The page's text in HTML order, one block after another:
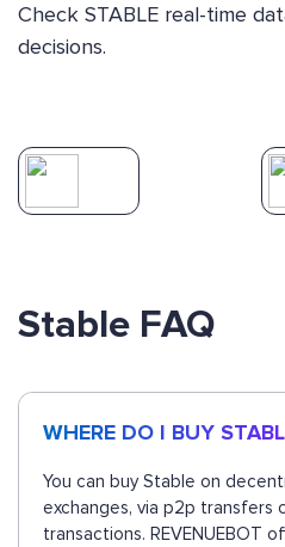
Check STABLE real-time
decisions.
Stable FAQ
WHERE DO I BUY
You can buy Stable on
exchanges, via p2p transfers
transactions. REVENUEBOT